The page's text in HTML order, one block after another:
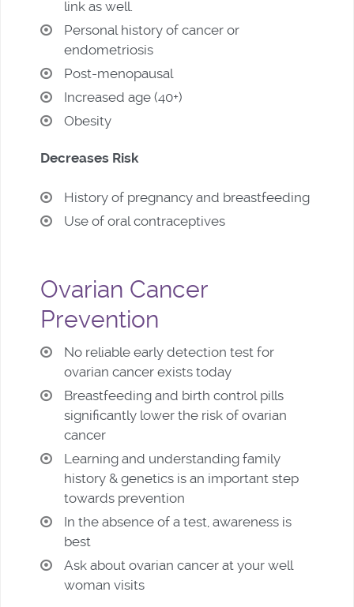
link as well.
Personal history of cancer or
endometriosis
Post-menopausal
Increased age (40+)
Obesity
Decreases Risk
History of pregnancy and breastfeeding
Use of oral contraceptives
Ovarian Cancer
Prevention
No reliable early detection test for
ovarian cancer exists today
Breastfeeding and birth control pills
significantly lower the risk of ovarian
cancer
Learning and understanding family
history & genetics is an important step
towards prevention
In the absence of a test, awareness is
best
Ask about ovarian cancer at your well
woman visits